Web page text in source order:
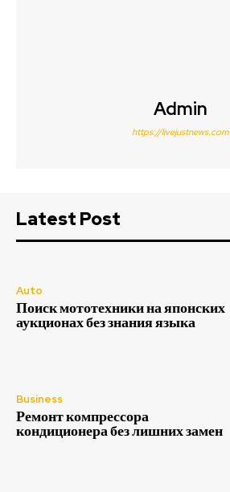
Admin
https://livejustnews.com
Latest Post
Auto
Поиск мототехники на японских
аукционах без знания языка
Business
Ремонт компрессора
кондиционера без лишних замен